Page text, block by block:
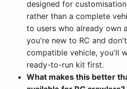
designed for
rather than a complete
to users who already own
you're new to RC and
compatible vehicle, you'll
ready-to-run kit first.
What makes this better